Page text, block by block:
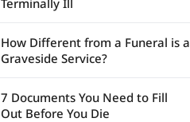
Terminally Ill
How Different from a Funeral is a
Graveside Service?
7 Documents You Need to Fill
Out Before You Die